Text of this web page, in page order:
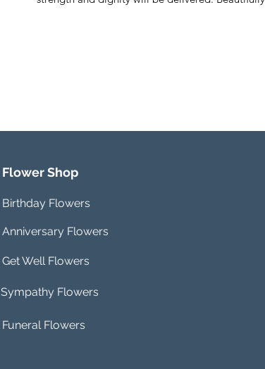
Flower Shop
Birthday Flowers
Anniversary Flowers
Get Well Flowers
Sympathy Flowers
Funeral Flowers